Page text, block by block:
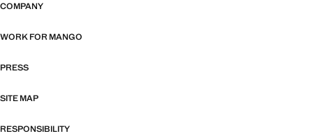
COMPANY
WORK FOR MANGO
PRESS
SITE MAP
RESPONSIBILITY